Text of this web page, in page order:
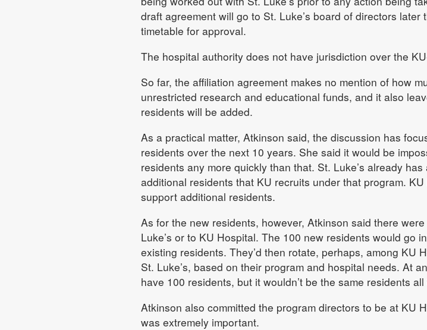
draft agreement will go to St. Luke’s board of directors later
timetable for approval.
The hospital authority does not have jurisdiction over the
So far, the affiliation agreement makes no mention of how
unrestricted research and educational funds, and it also
residents will be added.
As a practical matter, Atkinson said, the discussion has
residents over the next 10 years. She said it would be
residents any more quickly than that. St. Luke’s already
additional residents that KU recruits under that program.
support additional residents.
As for the new residents, however, Atkinson said there
Luke’s or to KU Hospital. The 100 new residents would go
existing residents. They’d then rotate, perhaps, among KU
St. Luke’s, based on their program and hospital needs. At
have 100 residents, but it wouldn’t be the same residents
Atkinson also committed the program directors to be at KU
was extremely important.